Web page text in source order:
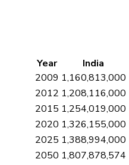
Year India
2009 1,160,813,000
2012 1,208,116,000
2015 1,254,019,000
2020 1,326,155,000
2025 1,388,994,000
2050 1,807,878,574